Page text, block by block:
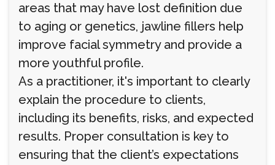
areas that may have lost definition due
to aging or genetics, jawline fillers help
improve facial symmetry and provide a
more youthful profile.
As a practitioner, it's important to clearly
explain the procedure to clients,
including its benefits, risks, and expected
results. Proper consultation is key to
ensuring that the client’s expectations